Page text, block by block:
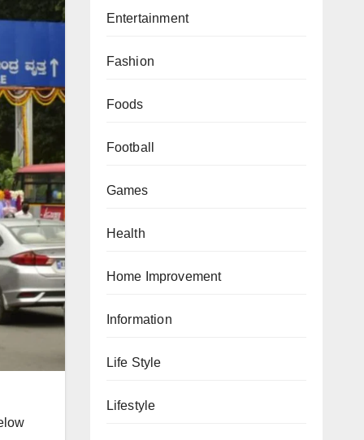
Entertainment
Fashion
Foods
Football
Games
Health
Home Improvement
Information
Life Style
Lifestyle